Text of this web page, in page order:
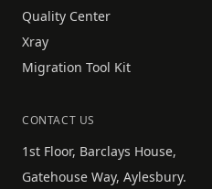
Quality Center
Xray
Migration Tool Kit
CONTACT US
1st Floor, Barclays House,
Gatehouse Way, Aylesbury.